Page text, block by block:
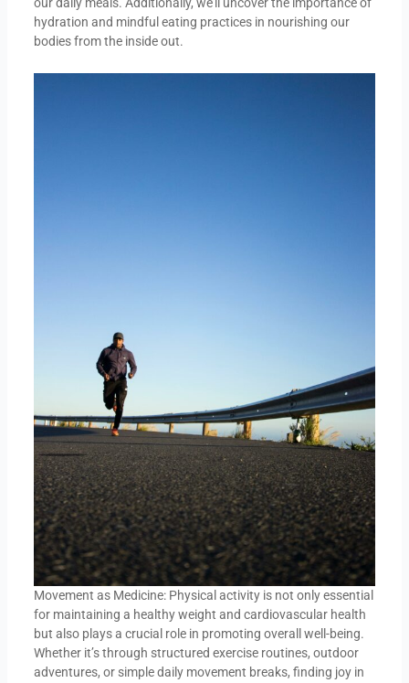
hydration and mindful eating practices in nourishing our
bodies from the inside out.
Movement as Medicine: Physical activity is not only essential
for maintaining a healthy weight and cardiovascular health
but also plays a crucial role in promoting overall well-being.
Whether it’s through structured exercise routines, outdoor
adventures, or simple daily movement breaks, finding joy in